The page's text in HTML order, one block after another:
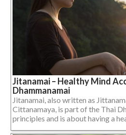
Jitanamai – Healthy Mind
Dhammanamai
Jitanamai, also written as
Cittanamaya, is part of the Thai
principles and is about having a